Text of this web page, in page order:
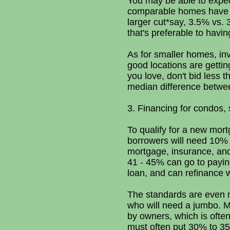
comparable homes
larger cut*say, 3.5% vs.
that's preferable to
As for smaller homes,
good locations are
you love, don't bid less
median difference
3. Financing for
To qualify for a new
borrowers will need
mortgage, insurance,
41 - 45% can go to
loan, and can refinance
The standards are even
who will need a jumbo.
by owners, which is
must often put 30% to